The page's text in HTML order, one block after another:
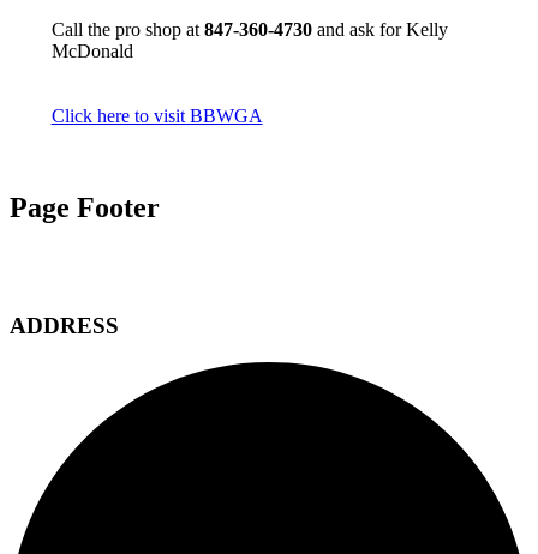
Call the pro shop at 847-360-4730and ask for Kelly
McDonald
Click here to visit BBWGA
Page Footer
ADDRESS